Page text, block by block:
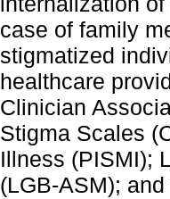
case of family
stigmatized
healthcare
Clinician
Stigma Scales
Illness (PISMI);
(LGB-ASM);